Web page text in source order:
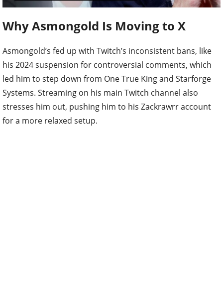
Why Asmongold Is Moving to X
Asmongold’s fed up with Twitch’s inconsistent bans, like
his 2024 suspension for controversial comments, which
led him to step down from One True King and Starforge
Systems. Streaming on his main Twitch channel also
stresses him out, pushing him to his Zackrawrr account
for a more relaxed setup.